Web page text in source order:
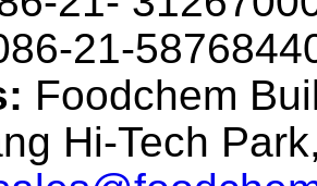
21-
Foodchem
Hi-Tech